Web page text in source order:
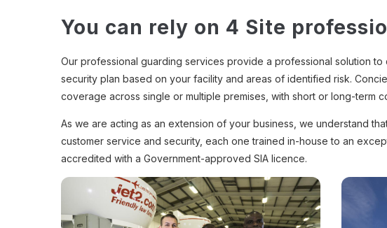
You can rely on 4 Site
Our professional guarding services provide a professional solution
security plan based on your facility and areas of identified risk.
coverage across single or multiple premises, with short or long-term
As we are acting as an extension of your business, we understand
customer service and security, each one trained in-house to an
accredited with a Government-approved SIA licence.